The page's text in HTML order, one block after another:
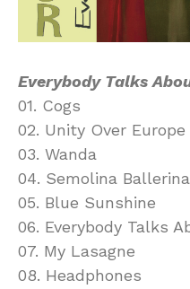
Everybody Talks
01. Cogs
02. Unity Over Europe
03. Wanda
04. Semolina Ballerina
05. Blue Sunshine
06. Everybody Talks
07. My Lasagne
08. Headphones